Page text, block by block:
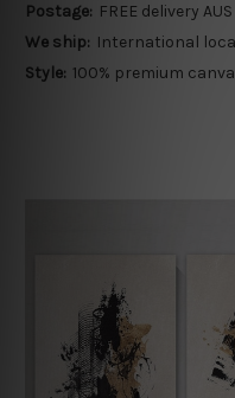
Postage: FREE delivery
We ship: International
Style: 100% premium